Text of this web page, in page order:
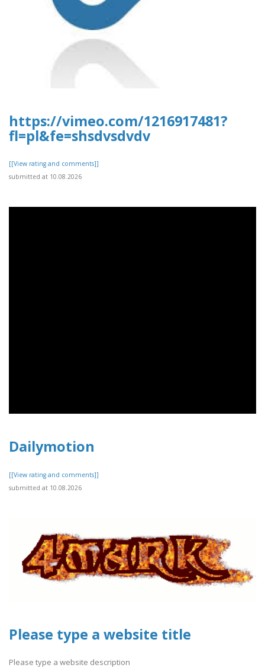
https://vimeo.com/1216917481?
fl=pl&fe=shsdvsdvdv
[[View rating and comments]]
submitted at 10.08.2026
Dailymotion
[[View rating and comments]]
submitted at 10.08.2026
Please type a website title
Please type a website description